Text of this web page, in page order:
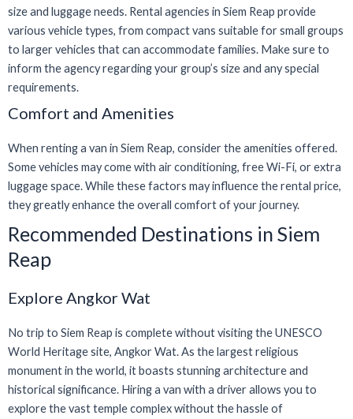
size and luggage needs. Rental agencies in Siem Reap provide
various vehicle types, from compact vans suitable for small groups
to larger vehicles that can accommodate families. Make sure to
inform the agency regarding your group’s size and any special
requirements.
Comfort and Amenities
When renting a van in Siem Reap, consider the amenities offered.
Some vehicles may come with air conditioning, free Wi-Fi, or extra
luggage space. While these factors may influence the rental price,
they greatly enhance the overall comfort of your journey.
Recommended Destinations in Siem
Reap
Explore Angkor Wat
No trip to Siem Reap is complete without visiting the UNESCO
World Heritage site, Angkor Wat. As the largest religious
monument in the world, it boasts stunning architecture and
historical significance. Hiring a van with a driver allows you to
explore the vast temple complex without the hassle of